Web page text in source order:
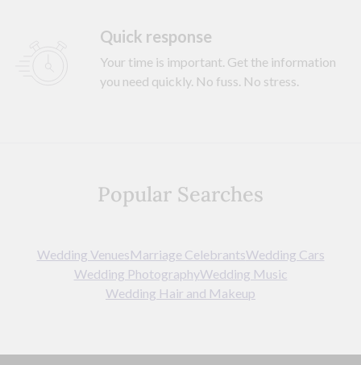
Quick response
Your time is important. Get the information
you need quickly. No fuss. No stress.
Popular Searches
Wedding VenuesMarriage CelebrantsWedding Cars
Wedding PhotographyWedding Music
Wedding Hair and Makeup